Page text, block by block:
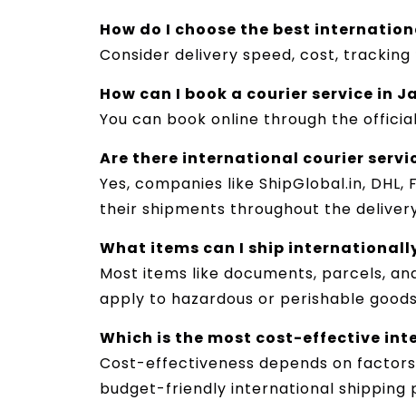
How do I choose the best
Consider delivery speed, cost,
How can I book a courier service in
You can book online through the
Are there international courier
Yes, companies like ShipGlobal.in,
their shipments throughout the
What items can I ship
Most items like documents, parcels,
apply to hazardous or perishable
Which is the most cost-effective
Cost-effectiveness depends on
budget-friendly international shipping